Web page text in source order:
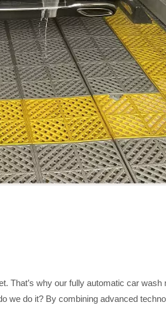
That’s why our fully automatic car
do it? By combining advanced